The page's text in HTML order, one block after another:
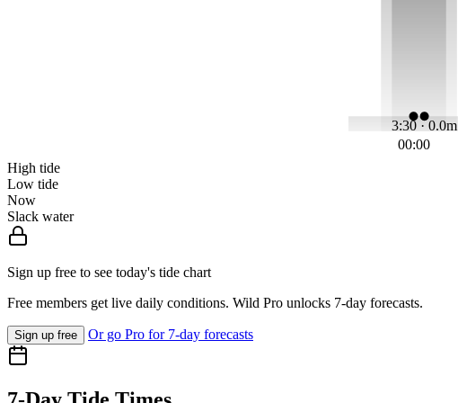
3:30 · 0.0m
00:00
High tide
Low tide
Now
Slack water
Sign up free to see today's tide chart
Free members get live daily conditions. Wild Pro unlocks 7-day forecasts.
Sign up free Or go Pro for 7-day forecasts